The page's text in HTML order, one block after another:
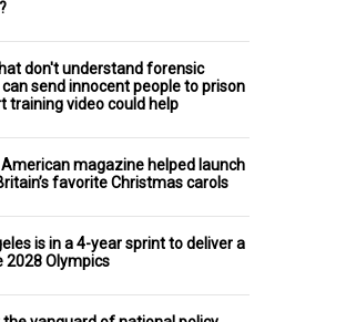
don't understand forensic
send innocent people to prison
training video could help
magazine helped launch
favorite Christmas carols
is in a 4-year sprint to deliver a
2028 Olympics